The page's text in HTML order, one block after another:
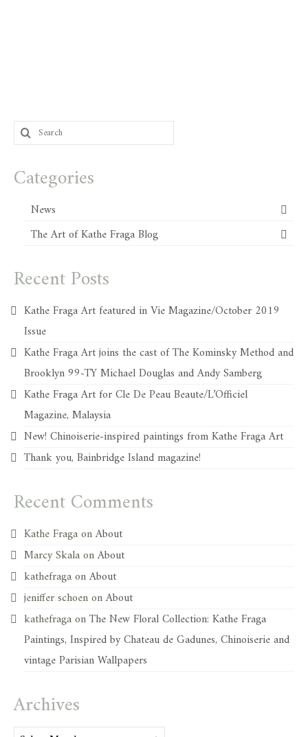
Search
for:
Categories
News
The Art of Kathe Fraga Blog
Recent Posts
Kathe Fraga Art featured in Vie Magazine/October 2019
Issue
Kathe Fraga Art joins the cast of The Kominsky Method and
Brooklyn 99-TY Michael Douglas and Andy Samberg
Kathe Fraga Art for Cle De Peau Beaute/L’Officiel
Magazine, Malaysia
New! Chinoiserie-inspired paintings from Kathe Fraga Art
Thank you, Bainbridge Island magazine!
Recent Comments
Kathe FragaonAbout
Marcy SkalaonAbout
kathefragaonAbout
jeniffer schoenonAbout
kathefragaonThe New Floral Collection: Kathe Fraga
Paintings, Inspired by Chateau de Gadunes, Chinoiserie and
vintage Parisian Wallpapers
Archives
Archives